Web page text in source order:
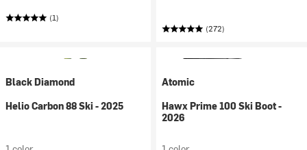
(1)
(272)
Black Diamond
Helio Carbon 88 Ski - 2025
Atomic
Hawx Prime 100 Ski Boot -
2026